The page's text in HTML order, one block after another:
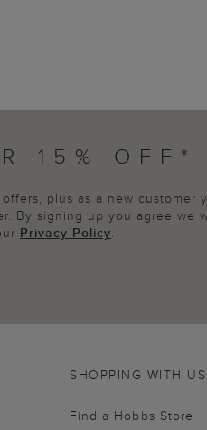
15% OFF*
plus as a new customer
By signing up you agree we
Privacy Policy.
SHOPPING WITH US
Find a Hobbs Store